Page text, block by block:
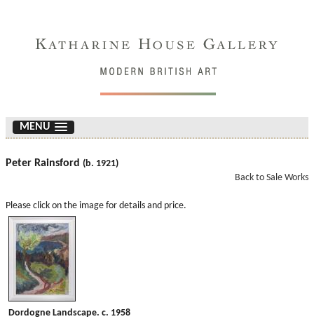
MENU
Peter Rainsford (b. 1921)
Back to Sale Works
Please click on the image for details and price.
Dordogne Landscape. c. 1958